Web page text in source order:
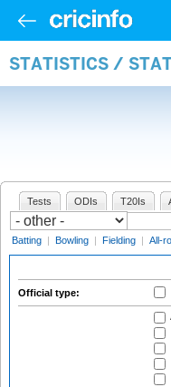
STATISTICS /
Tests ODIs T20Is
Batting | Bowling | Fielding | All-
Official type: